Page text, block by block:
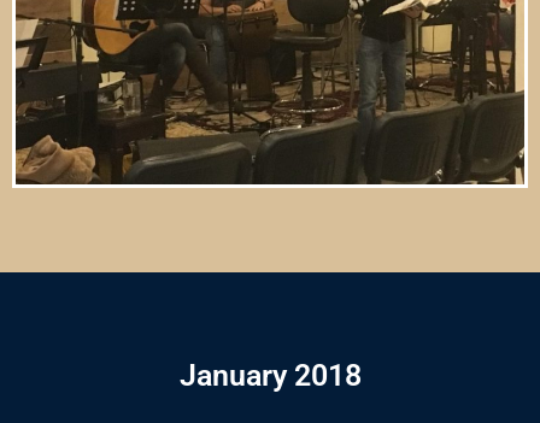
January 2018